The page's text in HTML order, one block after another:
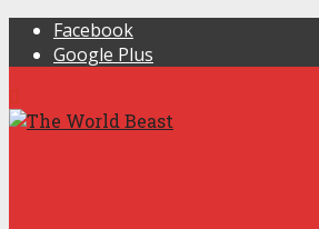
Facebook
Google Plus